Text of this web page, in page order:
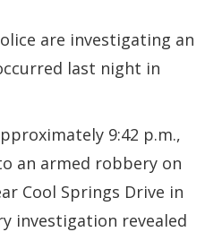
are investigating an
last night in
9:42 p.m.,
an armed robbery on
Cool Springs Drive in
investigation revealed